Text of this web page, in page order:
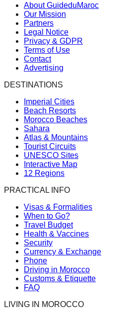
About GuideduMaroc
Our Mission
Partners
Legal Notice
Privacy & GDPR
Terms of Use
Contact
Advertising
DESTINATIONS
Imperial Cities
Beach Resorts
Morocco Beaches
Sahara
Atlas & Mountains
Tourist Circuits
UNESCO Sites
Interactive Map
12 Regions
PRACTICAL INFO
Visas & Formalities
When to Go?
Travel Budget
Health & Vaccines
Security
Currency & Exchange
Phone
Driving in Morocco
Customs & Etiquette
FAQ
LIVING IN MOROCCO